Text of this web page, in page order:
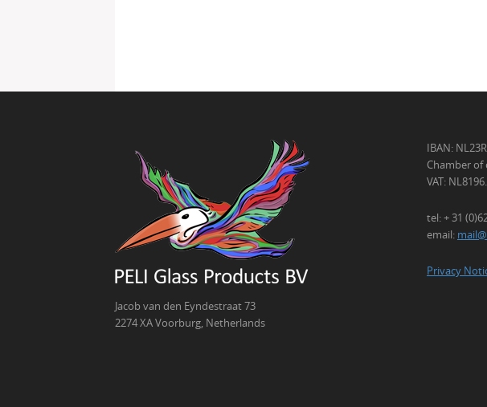
Jacob van den Eyndestraat 73
2274 XA Voorburg, Netherlands
IBAN:
Chamber of
VAT:
tel: + 31
email:
Privacy